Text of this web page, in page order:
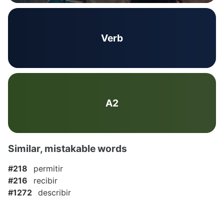
Verb
A2
Similar, mistakable words
#218
permitir
#216
recibir
#1272 describir